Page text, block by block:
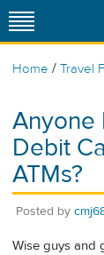
Home / Travel
Anyone
Debit
ATMs?
Posted by
Wise guys and